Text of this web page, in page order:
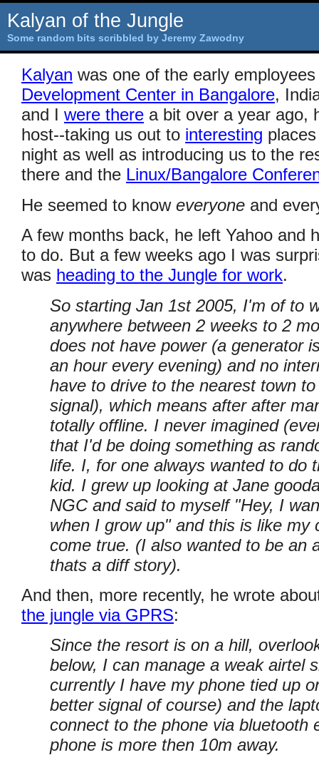
Kalyan of the Jungle
Some random bits scribbled by Jeremy Zawodny
Kalyan was one of the early
Development Center in Bangalore,
and I were there a bit over a year ago,
host--taking us out to interesting
night as well as introducing us to the
there and the Linux/Bangalore
He seemed to know everyone and
A few months back, he left Yahoo and
to do. But a few weeks ago I was
was heading to the Jungle for work.
So starting Jan 1st 2005, I'm of to
anywhere between 2 weeks to 2
does not have power (a generator
an hour every evening) and no
have to drive to the nearest town
signal), which means after after
totally offline. I never imagined
that I'd be doing something as
life. I, for one always wanted to do
kid. I grew up looking at Jane
NGC and said to myself "Hey, I
when I grow up" and this is like my
come true. (I also wanted to be an
thats a diff story).
And then, more recently, he wrote
the jungle via GPRS:
Since the resort is on a hill,
below, I can manage a weak airtel
currently I have my phone tied up
better signal of course) and the
connect to the phone via bluetooth
phone is more then 10m away.